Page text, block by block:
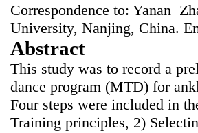
Correspondence to: Yanan
University, Nanjing, China.
Abstract
This study was to record a
dance program (MTD) for
Four steps were included in
Training principles, 2)